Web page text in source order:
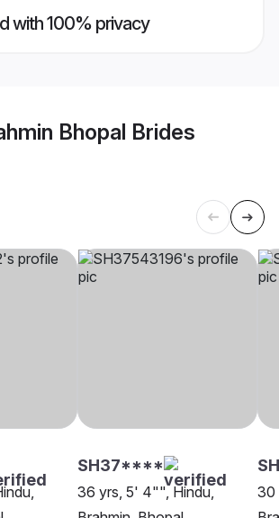
with 100% privacy
Bhopal Brides
SH37****
36 yrs, 5' 4"", Hindu,
30